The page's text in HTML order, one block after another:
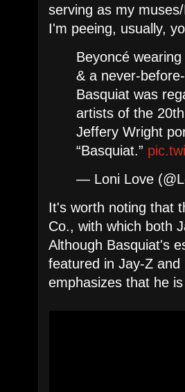
serving as my
I'm peeing, usually,
Beyoncé
& a never-
Basquiat was
artists of the
Jeffery Wright
“Basquiat.”
— Loni Love
It's worth noting that
Co., with which both
Although Basquiat's
featured in Jay-Z
emphasizes that he